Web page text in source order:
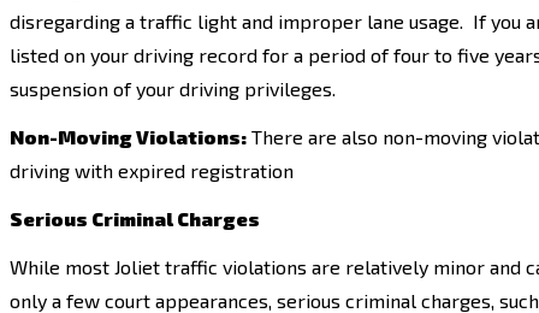
disregarding a traffic light and improper lane usage. If you
listed on your driving record for a period of four to five
suspension of your driving privileges.
Non-Moving Violations: There are also non-moving
driving with expired registration
Serious Criminal Charges
While most Joliet traffic violations are relatively minor and
only a few court appearances, serious criminal charges,